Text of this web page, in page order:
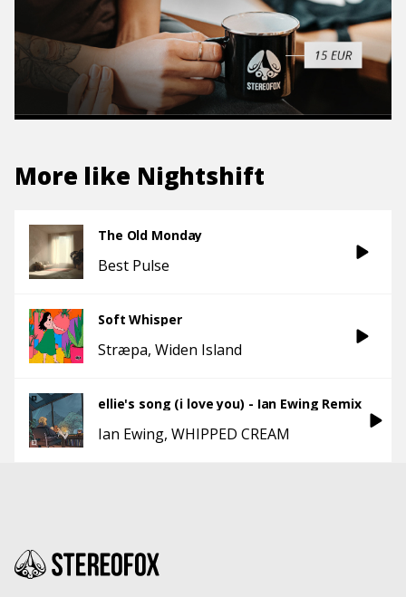
More like Nightshift
The Old Monday
Best Pulse
Soft Whisper
Stræpa Widen Island
ellie's song (i love you) - Ian Ewing Remix
Ian Ewing WHIPPED CREAM